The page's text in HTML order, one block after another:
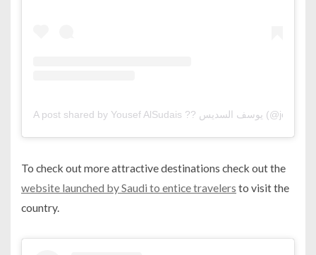
A post shared by Yousef AlSudais ?? يوسف السديس (@jo0sef)
To check out more attractive destinations check out the
website launched by Saudi to entice travelers to visit the
country.